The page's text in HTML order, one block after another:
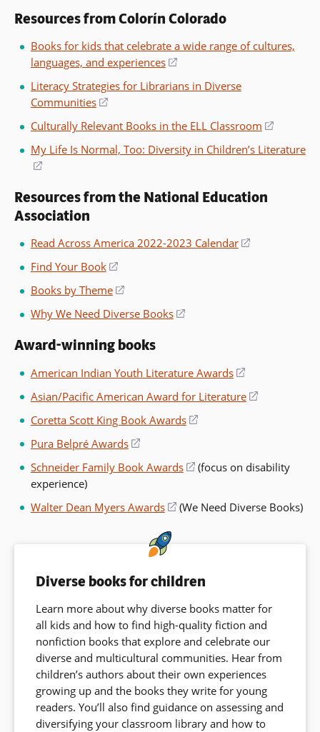
Resources from Colorín Colorado
Books for kids that celebrate a wide range of cultures,
languages, and experiences
(opens
a
window)
Literacy Strategies for Librarians in Diverse
Communities
(opens
a
new
Culturally Relevant Books in the ELL Classroom
(opens
a
My Life Is Normal, Too: Diversity in Children’s Literature
(opens
a
new
Resources from the National Education
Association
Read Across America 2022-2023 Calendar
(opens
Find Your Book
(opens
in
new
Books by Theme
(opens
a
new
Why We Need Diverse Books
(opens
window)
Award-winning books
American Indian Youth Literature Awards
(opens
in
a
Asian/Pacific American Award for Literature
(opens
window)
Coretta Scott King Book Awards
(opens
new
Pura Belpré Awards
(opens
in
a
window)
Schneider Family Book Awards
(opens
new
(focus on disability
experience)
Walter Dean Myers Awards
(opens
window)
(We Need Diverse Books)
Diverse books for children
Learn more about why diverse books matter for
all kids and how to find high-quality fiction and
nonfiction books that explore and celebrate our
diverse and multicultural communities. Hear from
children’s authors about their own experiences
growing up and the books they write for young
readers. You’ll also find guidance on assessing and
diversifying your classroom library and how to